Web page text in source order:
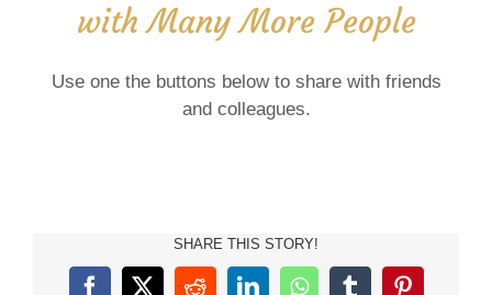
with Many More People
Use one the buttons below to share with friends
and colleagues.
SHARE THIS STORY!